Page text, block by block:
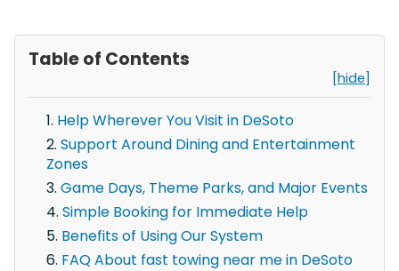
Table of Contents
[hide]
Help Wherever You Visit in DeSoto
Support Around Dining and Entertainment
Zones
Game Days, Theme Parks, and Major Events
Simple Booking for Immediate Help
Benefits of Using Our System
FAQ About fast towing near me in DeSoto